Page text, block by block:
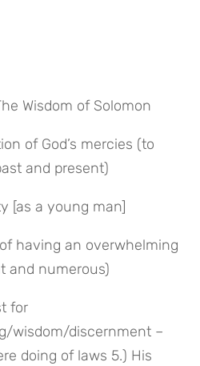
Wisdom of Solomon
of God’s mercies (to
and present)
[as a young man]
having an overwhelming
and numerous)
for
wisdom/discernment –
doing of laws 5.) His